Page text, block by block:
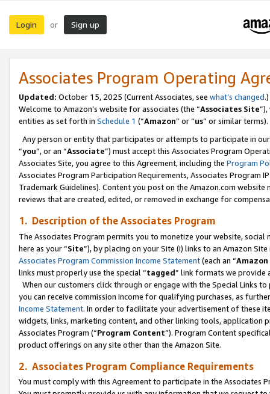
Login or Sign up
Associates Program Operating
Updated: October 15, 2025 (Current Associates, see what’s changed.)
Welcome to Amazon’s website for associates (the “Associates Site
entities as set forth in Schedule 1 (“Amazon” or “us” or similar terms).
Any person or entity that participates or attempts to participate in
“you”, or an “Associate”) must accept this Associates Program
Associates Site, you agree to this Agreement, including the Program
Associates Program Participation Requirements, Associates Program
Trademark Guidelines). Content you post on the Amazon.com
reviews that are created, edited, or removed in exchange for
1. Description of the Associates Program
The Associates Program permits you to monetize your website,
here as your “Site”), by placing on your Site (i) links to an Amazon
Associates Program Commission Income Statement(each an “
links must properly use the special “tagged” link formats we provide
When our customers click through or engage with the Special Links
you can receive commission income for qualifying purchases, as
Income Statement. In order to facilitate your advertisement of these
widgets, links, marketing content, and other linking tools, application
Associates Program (“Program Content”). Program Content
product offerings on any site other than the Amazon Site.
2. Associates Program Compliance Requirements
You must comply with this Agreement to participate in the Associates